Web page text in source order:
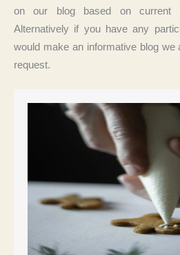
on our blog based on current
Alternatively if you have any
would make an informative blog we
request.